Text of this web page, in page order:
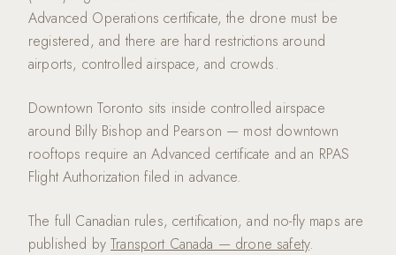
Advanced Operations certificate, the drone must be
registered, and there are hard restrictions around
airports, controlled airspace, and crowds.
Downtown Toronto sits inside controlled airspace
around Billy Bishop and Pearson — most downtown
rooftops require an Advanced certificate and an RPAS
Flight Authorization filed in advance.
The full Canadian rules, certification, and no-fly maps are
published by Transport Canada — drone safety.